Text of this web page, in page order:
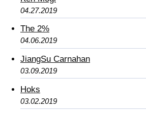
04.27.2019
The 2%
04.06.2019
JiangSu Carnahan
03.09.2019
Hoks
03.02.2019